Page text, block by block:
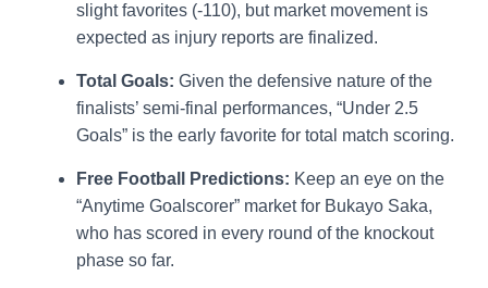
slight favorites (-110), but market movement is
expected as injury reports are finalized.
Total Goals: Given the defensive nature of the
finalists’ semi-final performances, “Under 2.5
Goals” is the early favorite for total match scoring.
Free Football Predictions: Keep an eye on the
“Anytime Goalscorer” market for Bukayo Saka,
who has scored in every round of the knockout
phase so far.